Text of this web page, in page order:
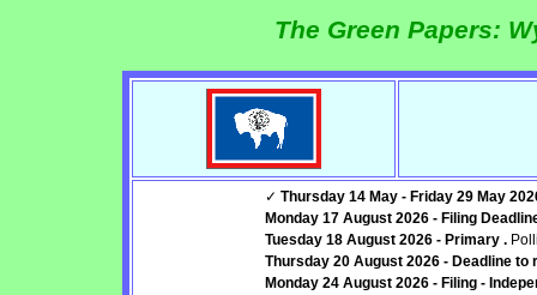
The Green Papers:
✓ Thursday 14 May - Friday 29 May
Monday 17 August 2026 - Filing
Tuesday 18 August 2026 - Primary .
Thursday 20 August 2026 - Deadline
Monday 24 August 2026 - Filing -